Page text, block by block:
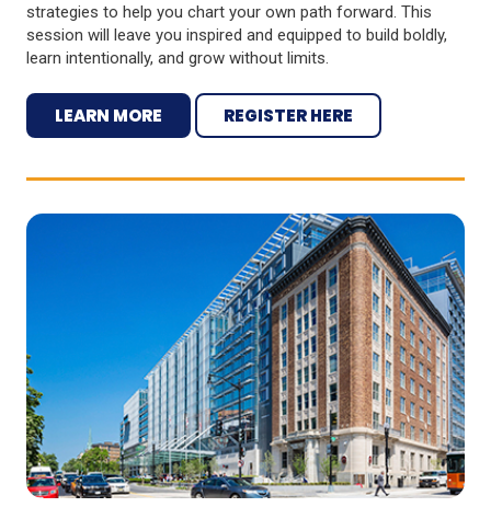
strategies to help you chart your own path forward. This
session will leave you inspired and equipped to build boldly,
learn intentionally, and grow without limits.
LEARN MORE REGISTER HERE